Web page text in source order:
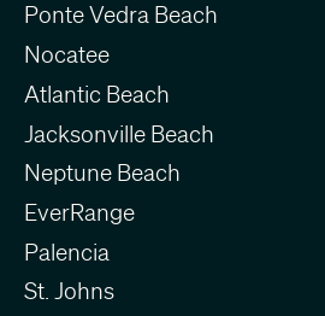
Ponte Vedra Beach
Nocatee
Atlantic Beach
Jacksonville Beach
Neptune Beach
EverRange
Palencia
St. Johns